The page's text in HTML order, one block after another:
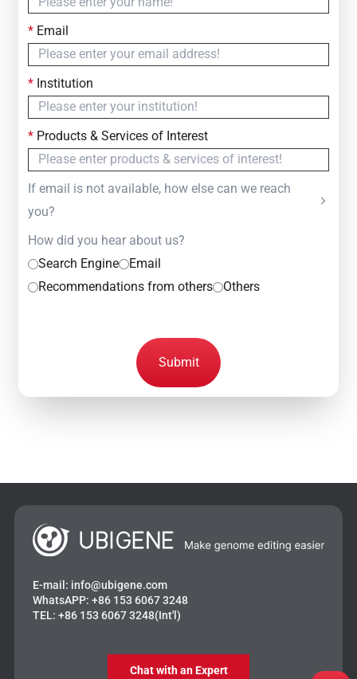
Simply fill out the form below to leave your inquiry
— we will respond within
*Email
*Institution
*Products & Services of Interest
If email is not available, how else can we reach
you?
How did you hear about us?
Search Engine
Email
Recommendations from others
Others
Submit
E-mail: info@ubigene.com
WhatsAPP: +86 153 6067 3248
TEL: +86 153 6067 3248(Int'l)
Chat with an Expert